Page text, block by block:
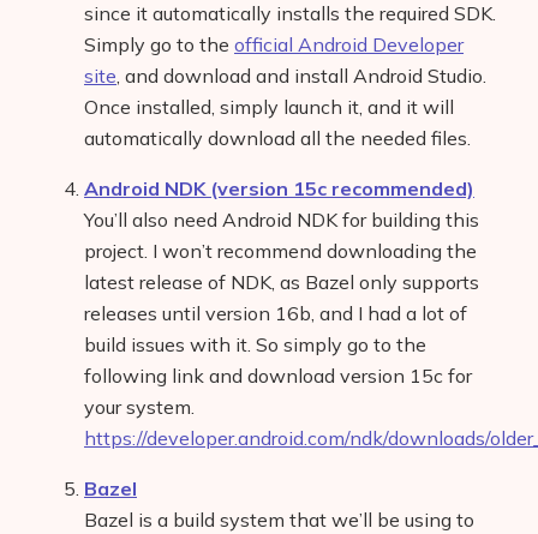
since it automatically installs the required SDK.
Simply go to the official Android Developer
site, and download and install Android Studio.
Once installed, simply launch it, and it will
automatically download all the needed files.
Android NDK (version 15c recommended)
You’ll also need Android NDK for building this
project. I won’t recommend downloading the
latest release of NDK, as Bazel only supports
releases until version 16b, and I had a lot of
build issues with it. So simply go to the
following link and download version 15c for
your system.
https://developer.android.com/ndk/downloads/
Bazel
Bazel is a build system that we’ll be using to